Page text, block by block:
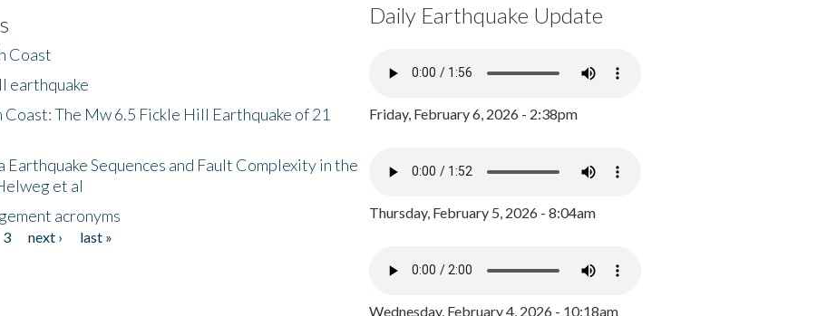
Coast
earthquake
The Mw 6.5 Fickle Hill Earthquake of 21
Sequences and Fault Complexity in the
et al
acronyms
3 next ›
last »
Daily Earthquake Update
Friday, February 6, 2026 - 2:38pm
Thursday, February 5, 2026 - 8:04am
Wednesday, February 4, 2026 - 10:18am